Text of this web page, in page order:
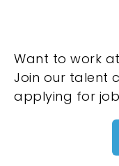
Want to work
Join our talent
applying for